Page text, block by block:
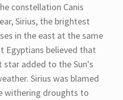
constellation Canis
Sirius, the brightest
in the east at the same
Egyptians believed that
added to the Sun's
Sirius was blamed
withering droughts to